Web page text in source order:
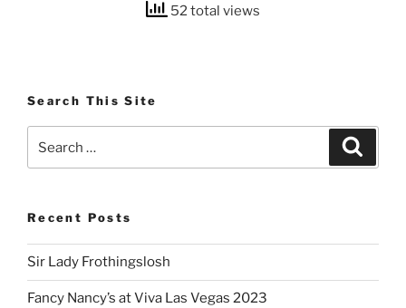
52 total views
Search This Site
for:
Recent Posts
Sir Lady Frothingslosh
Fancy Nancy’s at Viva Las Vegas 2023